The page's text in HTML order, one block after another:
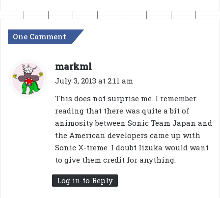
One Comment
markml
a
July 3, 2013 at 2:11 am
This does not surprise me. I remember
reading that there was quite a bit of
animosity between Sonic Team Japan and
the American developers came up with
Sonic X-treme. I doubt Iizuka would want
to give them credit for anything.
Log in to Reply